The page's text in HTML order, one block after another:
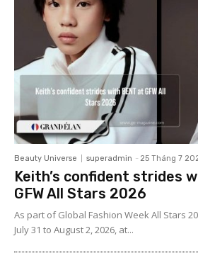
Beauty Universe superadmin - 25 Tháng 7
Keith’s confident strides
GFW All Stars 2026
As part of Global Fashion Week All Stars
July 31 to August 2, 2026, at...